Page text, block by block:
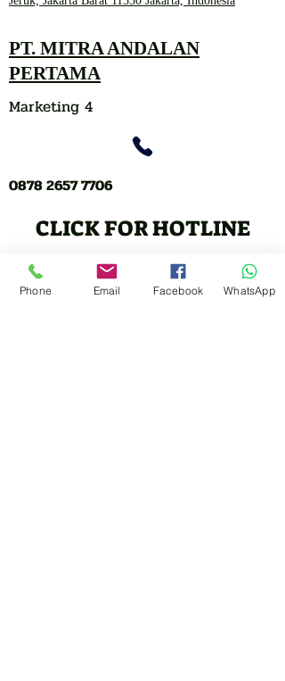
PT. MITRA ANDALAN
PERTAMA
Marketing 4
0878 2657 7706
CLICK FOR HOTLINE
CONTACT
Phone Email Facebook WhatsApp